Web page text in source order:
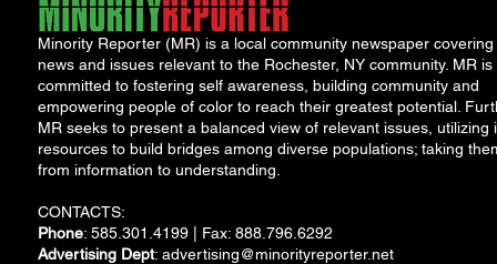
Minority Reporter (MR) is a local community newspaper covering
news and issues relevant to the Rochester, NY community. MR is
committed to fostering self awareness, building community and
empowering people of color to reach their greatest potential.
MR seeks to present a balanced view of relevant issues, utilizing
resources to build bridges among diverse populations; taking
from information to understanding.
CONTACTS:
Phone: 585.301.4199 | Fax: 888.796.6292
Advertising Dept: advertising@minorityreporter.net